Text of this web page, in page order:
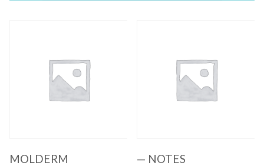
Quick View
MOLDERM
Quick View
— NOTES